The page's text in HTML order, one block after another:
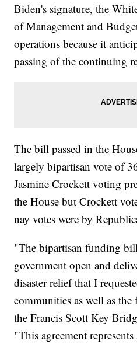
Biden's signature, the
of Management and
operations because it
passing of the continuing
The bill passed in the
largely bipartisan vote of
Jasmine Crockett voting
the House but Crockett
nay votes were by
"The bipartisan funding
government open and
disaster relief that I
communities as well as
the Francis Scott Key
"This agreement